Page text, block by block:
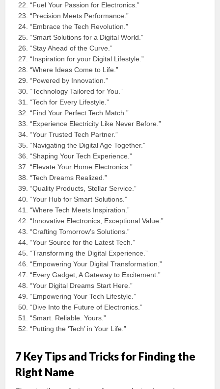
“Fuel Your Passion for Electronics.”
“Precision Meets Performance.”
“Embrace the Tech Revolution.”
“Smart Solutions for a Digital World.”
“Stay Ahead of the Curve.”
“Inspiration for your Digital Lifestyle.”
“Where Ideas Come to Life.”
“Powered by Innovation.”
“Technology Tailored for You.”
“Tech for Every Lifestyle.”
“Find Your Perfect Tech Match.”
“Experience Electricity Like Never Before.”
“Your Trusted Tech Partner.”
“Navigating the Digital Age Together.”
“Shaping Your Tech Experience.”
“Elevate Your Home Electronics.”
“Tech Dreams Realized.”
“Quality Products, Stellar Service.”
“Your Hub for Smart Solutions.”
“Where Tech Meets Inspiration.”
“Innovative Electronics, Exceptional Value.”
“Crafting Tomorrow’s Solutions.”
“Your Source for the Latest Tech.”
“Transforming the Digital Experience.”
“Empowering Your Digital Transformation.”
“Every Gadget, A Gateway to Excitement.”
“Your Digital Dreams Start Here.”
“Empowering Your Tech Lifestyle.”
“Dive Into the Future of Electronics.”
“Smart. Reliable. Yours.”
“Putting the ‘Tech’ in Your Life.”
7 Key Tips and Tricks for Finding the
Right Name